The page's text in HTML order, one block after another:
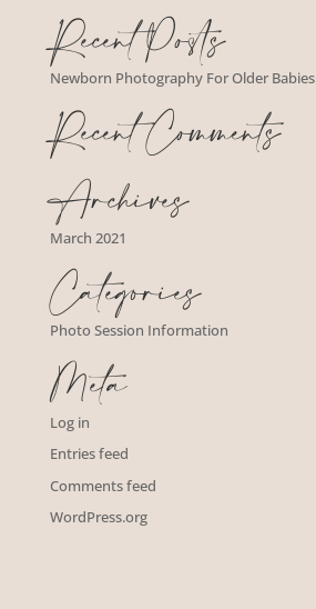
Recent Posts
Newborn Photography For Older Babies
Recent Comments
Archives
March 2021
Categories
Photo Session Information
Meta
Log in
Entries feed
Comments feed
WordPress.org